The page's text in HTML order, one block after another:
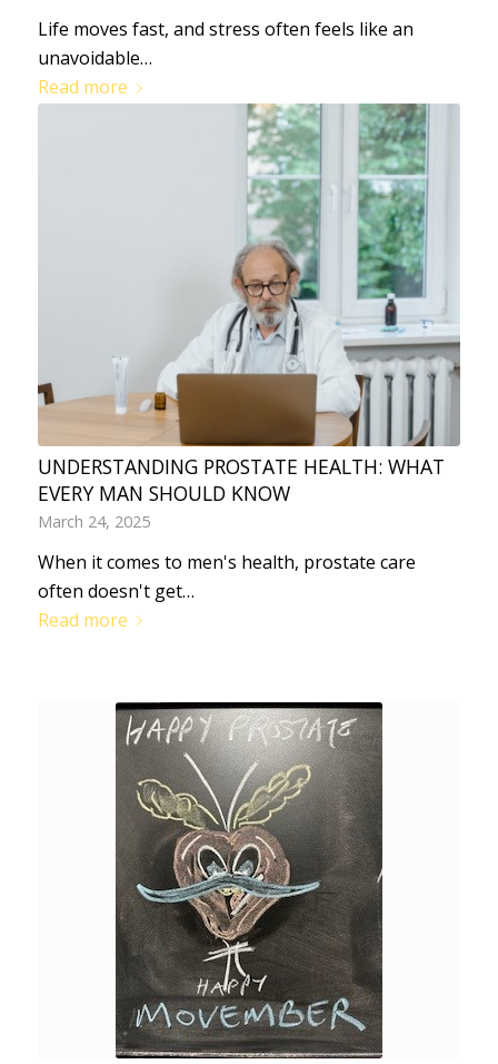
Life moves fast, and stress often feels like an
unavoidable…
Read more
UNDERSTANDING PROSTATE HEALTH: WHAT
EVERY MAN SHOULD KNOW
March 24, 2025
When it comes to men's health, prostate care
often doesn't get…
Read more